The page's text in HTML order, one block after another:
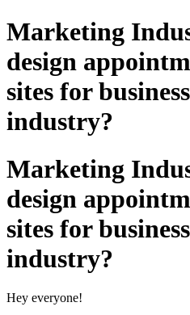
Marketing
design
sites for
industry?
Marketing
design
sites for
industry?
Hey everyone!